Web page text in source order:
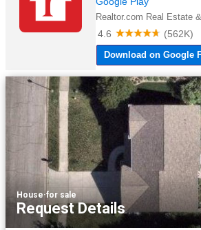
House·for sale
Request Details